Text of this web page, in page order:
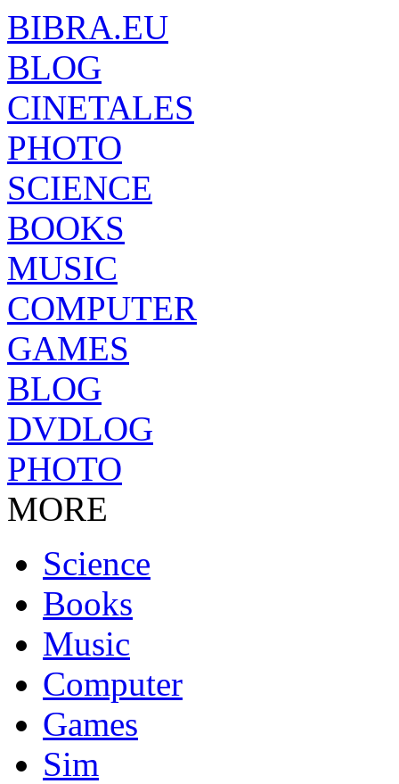
BIBRA.EU
BLOG
CINETALES
PHOTO
SCIENCE
BOOKS
MUSIC
COMPUTER
GAMES
BLOG
DVDLOG
PHOTO
MORE
Science
Books
Music
Computer
Games
Sim